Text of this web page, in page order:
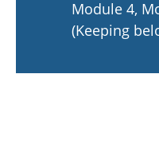
Module 4,
(Keeping